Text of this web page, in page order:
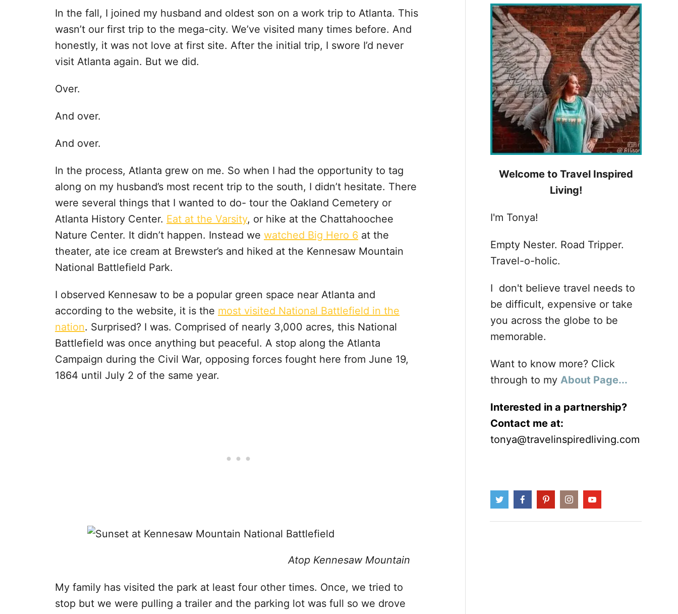
In the fall, I joined my husband and oldest son on a work trip to Atlanta. This
wasn’t our first trip to the mega-city. We’ve visited many times before. And
honestly, it was not love at first site. After the initial trip, I swore I’d never
visit Atlanta again. But we did.
Over.
And over.
And over.
In the process, Atlanta grew on me. So when I had the opportunity to tag
along on my husband’s most recent trip to the south, I didn’t hesitate. There
were several things that I wanted to do- tour the Oakland Cemetery or
Atlanta History Center. Eat at the Varsity, or hike at the Chattahoochee
Nature Center. It didn’t happen. Instead we watched Big Hero 6 at the
theater, ate ice cream at Brewster’s and hiked at the Kennesaw Mountain
National Battlefield Park.
I observed Kennesaw to be a popular green space near Atlanta and
according to the website, it is the most visited National Battlefield in the
nation. Surprised? I was. Comprised of nearly 3,000 acres, this National
Battlefield was once anything but peaceful. A stop along the Atlanta
Campaign during the Civil War, opposing forces fought here from June 19,
1864 until July 2 of the same year.
Atop Kennesaw Mountain
My family has visited the park at least four other times. Once, we tried to
stop but we were pulling a trailer and the parking lot was full so we drove
h
f
o
r
:
Welcome to Travel Inspired
Living!
I'm Tonya!
Empty Nester. Road Tripper.
Travel-o-holic.
I don't believe travel needs to
be difficult, expensive or take
you across the globe to be
memorable.
Want to know more? Click
through to my About Page...
Interested in a partnership?
Contact me at:
tonya@travelinspiredliving.com